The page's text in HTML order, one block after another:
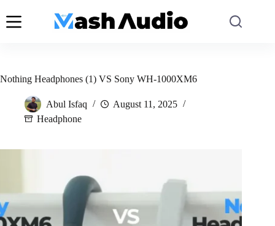
to
content
Nothing Headphones (1) VS Sony WH-1000XM6
Abul Isfaq
August 11, 2025
Headphone